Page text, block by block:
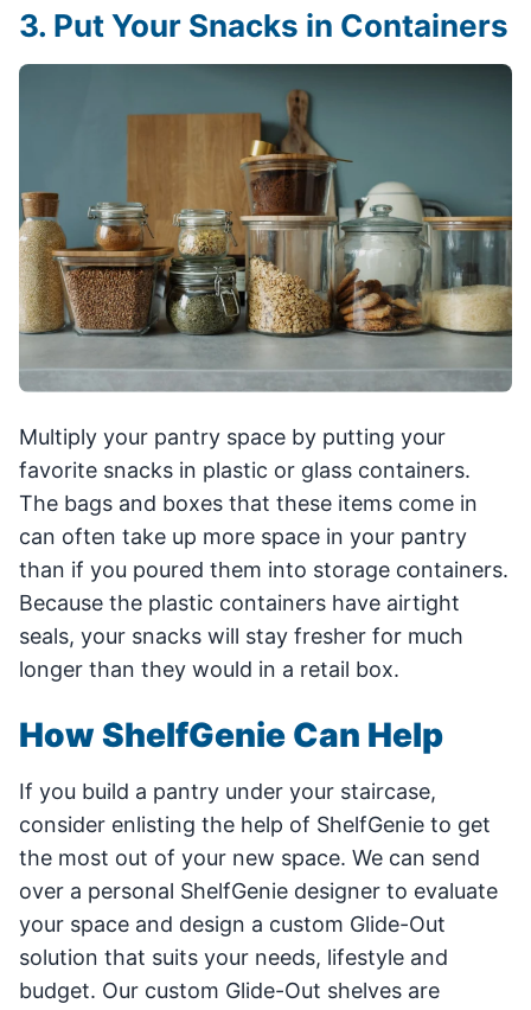
3. Put Your Snacks in Containers
Multiply your pantry space by putting your
favorite snacks in plastic or glass containers.
The bags and boxes that these items come in
can often take up more space in your pantry
than if you poured them into storage containers.
Because the plastic containers have airtight
seals, your snacks will stay fresher for much
longer than they would in a retail box.
How ShelfGenie Can Help
If you build a pantry under your staircase,
consider enlisting the help of ShelfGenie to get
the most out of your new space. We can send
over a personal ShelfGenie designer to evaluate
your space and design a custom Glide-Out
solution that suits your needs, lifestyle and
budget. Our custom Glide-Out shelves are